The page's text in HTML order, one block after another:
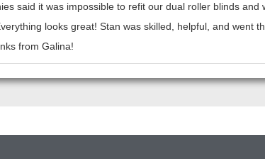
said it was impossible to refit our dual roller blinds and
looks great! Stan was skilled, helpful, and went
from Galina!